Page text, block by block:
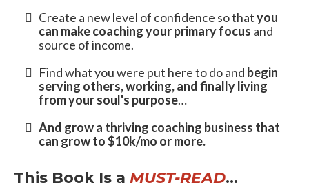
In The Passion to Profit Method,
You’ll Learn How To….
coachand align your passion with your people…
need to hear itand find people who are waiting
to work with you as their coach…